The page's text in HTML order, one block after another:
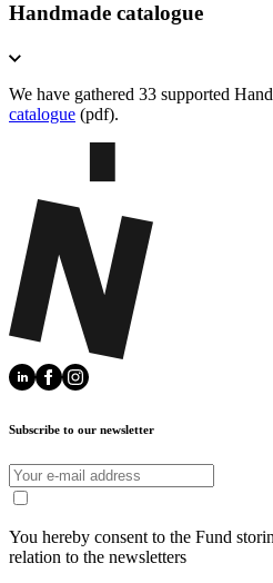
Handmade catalogue
We have gathered 33 supported
catalogue (pdf).
Subscribe to our newsletter
You hereby consent to the Fund
relation to the newsletters